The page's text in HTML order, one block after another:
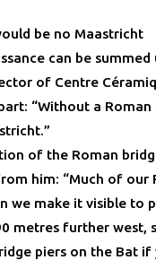
be no Maastricht
can be summed
of Centre
“Without a
of the Roman
him: “Much of our
we make it visible to
metres further west,
piers on the Bat if